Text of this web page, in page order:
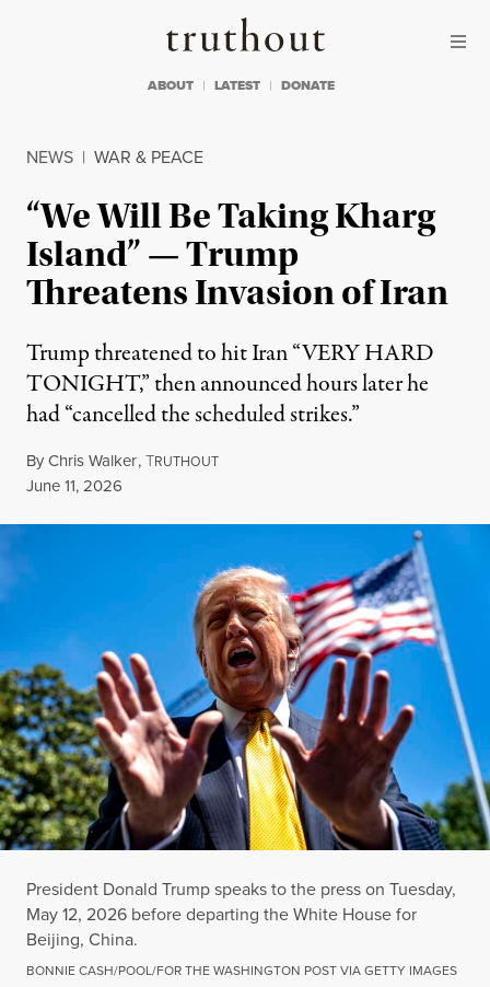
Truthout
ABOUT LATEST DONATE
NEWS | WAR & PEACE
“We Will Be Taking Kharg
Island” — Trump
Threatens Invasion of Iran
Trump threatened to hit Iran “VERY HARD
TONIGHT,” then announced hours later he
had “cancelled the scheduled strikes.”
ByChris Walker,TRUTHOUT
Published
June 11, 2026
President Donald Trump speaks to the press on Tuesday,
May 12, 2026 before departing the White House for
Beijing, China.
BONNIE CASH/POOL/FOR THE WASHINGTON POST VIA GETTY IMAGES